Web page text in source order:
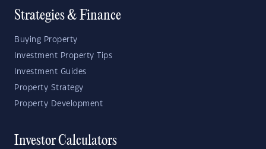
Strategies & Finance
Buying Property
Investment Property Tips
Investment Guides
Property Strategy
Property Development
Investor Calculators